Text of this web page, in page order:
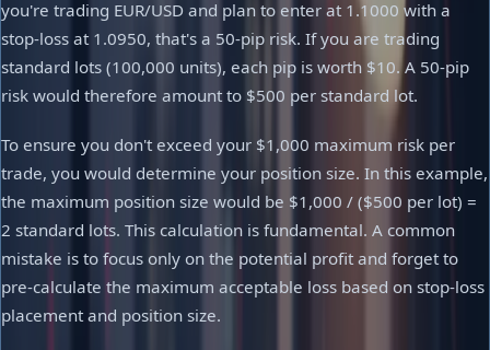
you're trading EUR/USD and plan to enter at 1.1000 with a
stop-loss at 1.0950, that's a 50-pip risk. If you are trading
standard lots (100,000 units), each pip is worth $10. A 50-pip
risk would therefore amount to $500 per standard lot.
To ensure you don't exceed your $1,000 maximum risk per
trade, you would determine your position size. In this example,
the maximum position size would be $1,000 / ($500 per lot) =
2 standard lots. This calculation is fundamental. A common
mistake is to focus only on the potential profit and forget to
pre-calculate the maximum acceptable loss based on stop-loss
placement and position size.